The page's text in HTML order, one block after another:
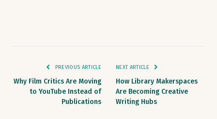
PREVIOUS ARTICLE
Why Film Critics Are Moving
to YouTube Instead of
Publications
NEXT ARTICLE
How Library Makerspaces
Are Becoming Creative
Writing Hubs